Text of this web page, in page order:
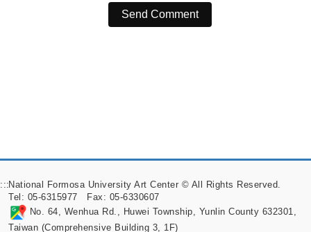
Send Comment
:::National Formosa University Art Center © All Rights Reserved.
Tel: 05-6315977 Fax: 05-6330607
No. 64, Wenhua Rd., Huwei Township, Yunlin County 632301,
Taiwan (Comprehensive Building 3, 1F)